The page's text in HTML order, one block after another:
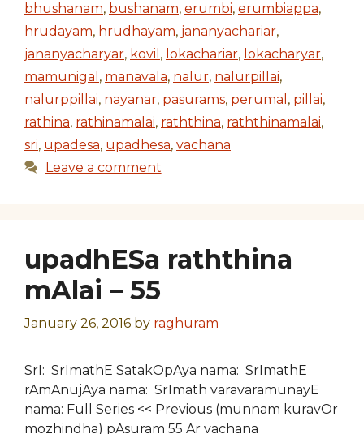
bhushanam, bushanam, erumbi, erumbiappa,
hrudayam, hrudhayam, jananyachariar,
jananyacharyar, kovil , lokachariar, lokacharyar,
mamunigal , manavala, nalur, nalurpillai,
nalurppillai, nayanar, pasurams, perumal , pillai,
rathina, rathinamalai, raththina, raththinamalai,
sri, upadesa, upadhesa, vachana
Leave a comment
upadhESa raththina
mAlai – 55
January 26, 2016 by raghuram
SrI: SrImathE SatakOpAya nama: SrImathE
rAmAnujAya nama: SrImath varavaramunayE
nama: Full Series << Previous (munnam kuravOr
mozhindha) pAsuram 55 Ar vachana